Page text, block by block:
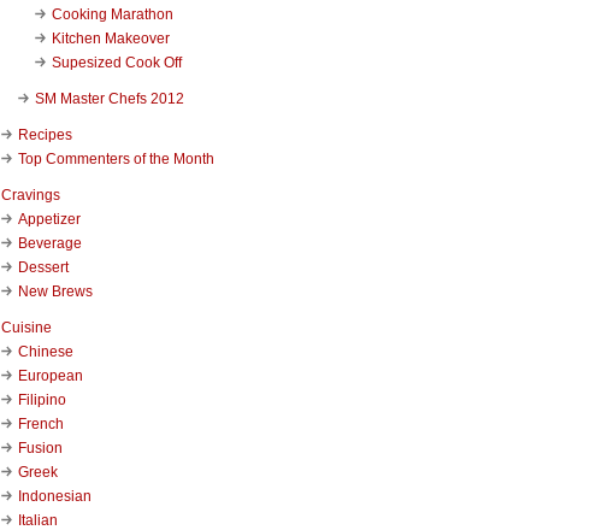
Cooking Marathon
Kitchen Makeover
Supesized Cook Off
SM Master Chefs 2012
Recipes
Top Commenters of the Month
Cravings
Appetizer
Beverage
Dessert
New Brews
Cuisine
Chinese
European
Filipino
French
Fusion
Greek
Indonesian
Italian